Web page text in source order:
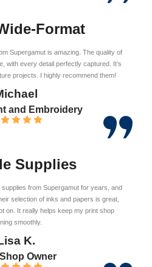
Format
Supergamut is amazing. The quality of
with every detail perfectly captured. It’s
projects. I highly recommend them!
and Embroidery
Supplies
supplies from Supergamut for years, and
selection of inks and papers is great,
on. It really helps keep my print shop
smoothly.
K.
Owner